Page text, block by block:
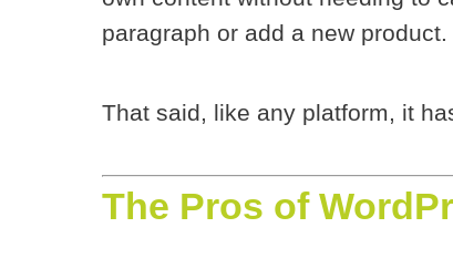
paragraph or add a new product.
That said, like any platform, it
The Pros of